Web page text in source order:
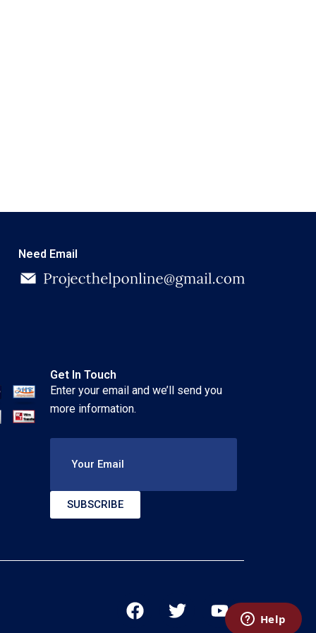
Need Email
Get In Touch
Enter your email and we’ll send you
more information.
Your Email
SUBSCRIBE
F
a
T
w
Y
o